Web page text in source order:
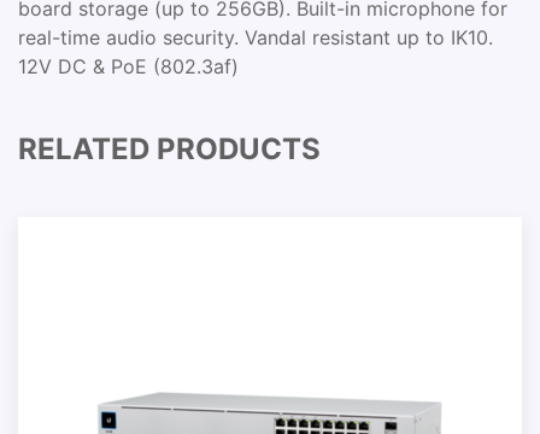
board storage (up to 256GB). Built-in microphone for
real-time audio security. Vandal resistant up to IK10.
12V DC & PoE (802.3af)
RELATED PRODUCTS